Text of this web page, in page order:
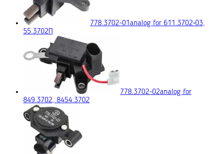
778.3702-01analog for 611.3702‑03,
55.3702П
778.3702-02analog for
849.3702, 8454.3702